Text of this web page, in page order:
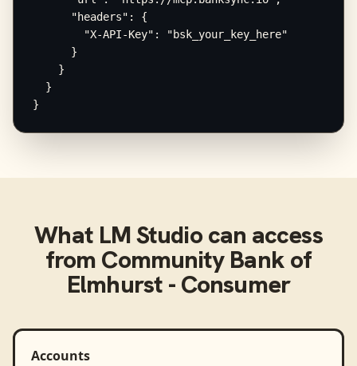
      "headers": {
        "X-API-Key": "bsk_your_key_here"
      }
    }
  }
}
What LM Studiocan access
from Community Bank of
Elmhurst - Consumer
Accounts